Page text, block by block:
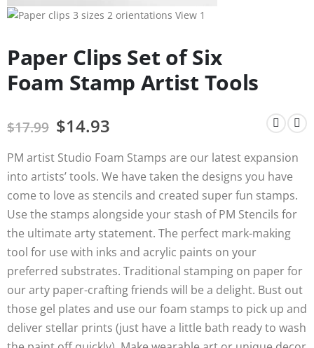
Paper Clips Set of Six
Foam Stamp Artist Tools
$17.99 $14.93
PM artist Studio Foam Stamps are our latest expansion
into artists’ tools. We have taken the designs you have
come to love as stencils and created super fun stamps.
Use the stamps alongside your stash of PM Stencils for
the ultimate arty statement. The perfect mark-making
tool for use with inks and acrylic paints on your
preferred substrates. Traditional stamping on paper for
our arty paper-crafting friends will be a delight. Bust out
those gel plates and use our foam stamps to pick up and
deliver stellar prints (just have a little bath ready to wash